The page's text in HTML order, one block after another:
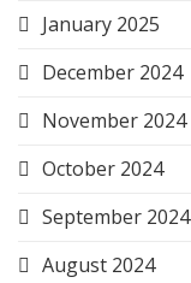
January 2025
December 2024
November 2024
October 2024
September 2024
August 2024